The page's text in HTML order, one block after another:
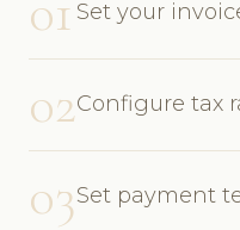
01 Set your
02Configure tax
03Set payment